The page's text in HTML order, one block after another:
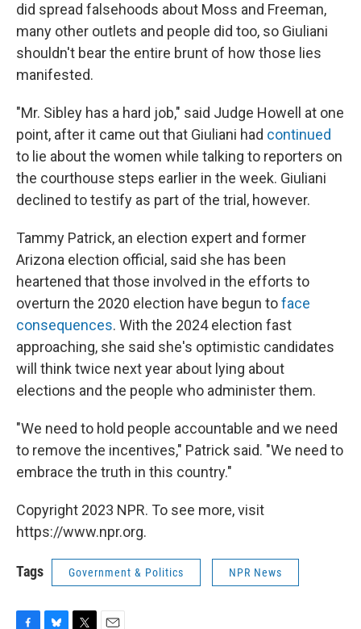
did spread falsehoods about Moss and Freeman,
many other outlets and people did too, so Giuliani
shouldn't bear the entire brunt of how those lies
manifested.
"Mr. Sibley has a hard job," said Judge Howell at one
point, after it came out that Giuliani had continued
to lie about the women while talking to reporters on
the courthouse steps earlier in the week. Giuliani
declined to testify as part of the trial, however.
Tammy Patrick, an election expert and former
Arizona election official, said she has been
heartened that those involved in the efforts to
overturn the 2020 election have begun toface
consequences. With the 2024 election fast
approaching, she said she's optimistic candidates
will think twice next year about lying about
elections and the people who administer them.
"We need to hold people accountable and we need
to remove the incentives," Patrick said. "We need to
embrace the truth in this country."
Copyright 2023 NPR. To see more, visit
https://www.npr.org.
Tags Government & Politics NPR News